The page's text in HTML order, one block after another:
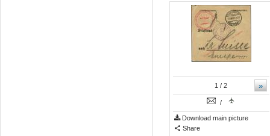
»
1 / 2
/
Download main picture
Share